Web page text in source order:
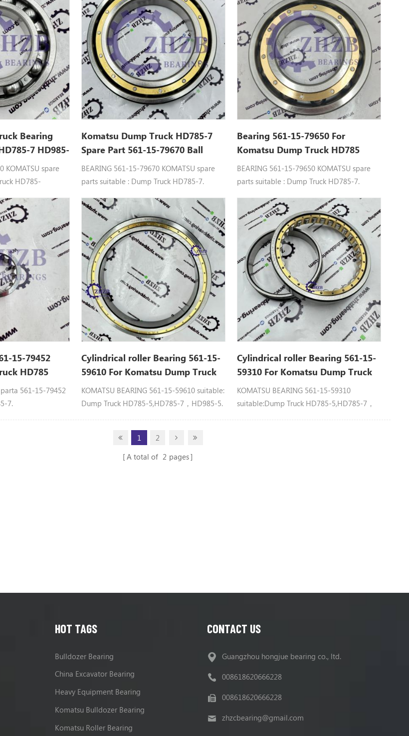
Bearing
7 HD985-
KOMATSU spare
HD785-
Komatsu Dump Truck HD785-7
Spare Part 561-15-79670 Ball
Bearing
BEARING 561-15-79670 KOMATSU spare
parts suitable : Dump Truck HD785-7.
Bearing 561-15-79650 For
Komatsu Dump Truck HD785
Spare Parts
BEARING 561-15-79650 KOMATSU spare
parts suitable : Dump Truck HD785-7.
15-79452
HD785
561-15-79452
7.
Cylindrical roller Bearing 561-15-
59610 For Komatsu Dump Truck
Spare Parts
KOMATSU BEARING 561-15-59610 suitable:
Dump Truck HD785-5,HD785-7，HD985-5.
Cylindrical roller Bearing 561-15-
59310 For Komatsu Dump Truck
Spare Parts
KOMATSU BEARING 561-15-59310
suitable:Dump Truck HD785-5,HD785-7，
1
2
A total of 2 pages
HOT TAGS
Bulldozer Bearing
China Excavator Bearing
Heavy Equipment Bearing
Komatsu Bulldozer Bearing
Komatsu Roller Bearing
CONTACT US
Guangzhou hongjue bearing co., ltd.
008618620666228
008618620666228
zhzcbearing@gmail.com